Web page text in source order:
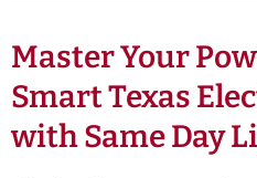
Master Your
Smart Texas
with Same Day